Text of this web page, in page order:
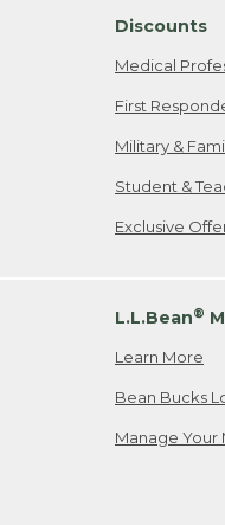
Discounts
Medical
First
Military &
Student &
Exclusive
L.L.Bean®
Learn More
Bean Bucks
Manage